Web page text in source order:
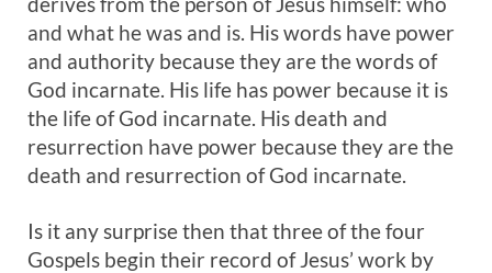
and what he was and is. His words have power
and authority because they are the words of
God incarnate. His life has power because it is
the life of God incarnate. His death and
resurrection have power because they are the
death and resurrection of God incarnate.
Is it any surprise then that three of the four
Gospels begin their record of Jesus’ work by